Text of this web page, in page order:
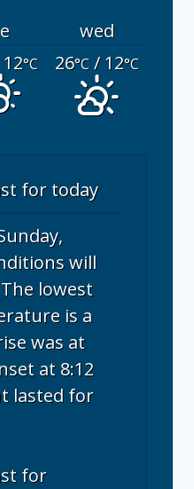
wed
°C 26°C/ 12°C
for today
will
lowest
is a
was at
at 8:12
lasted for
for